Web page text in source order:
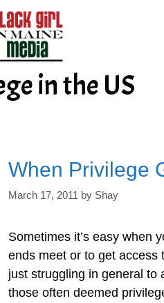
in the US
When Privilege
March 17, 2011 by Shay
Sometimes it’s easy when
ends meet or to get access
just struggling in general to
those often deemed